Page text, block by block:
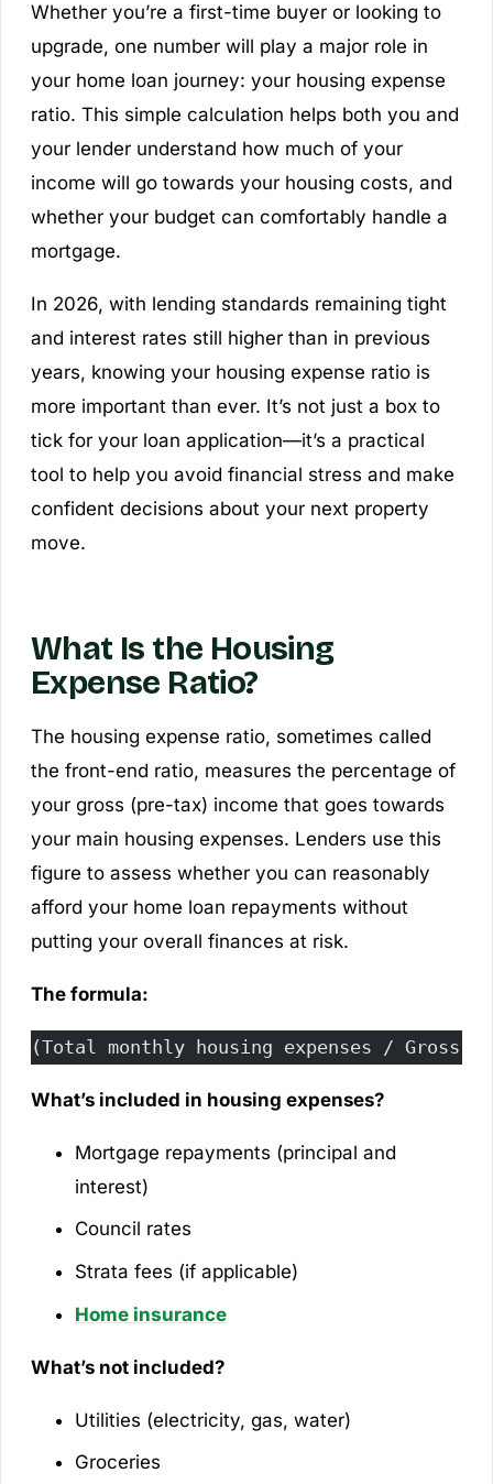
Whether you’re a first-time buyer or looking to
upgrade, one number will play a major role in
your home loan journey: your housing expense
ratio. This simple calculation helps both you and
your lender understand how much of your
income will go towards your housing costs, and
whether your budget can comfortably handle a
mortgage.
In 2026, with lending standards remaining tight
and interest rates still higher than in previous
years, knowing your housing expense ratio is
more important than ever. It’s not just a box to
tick for your loan application—it’s a practical
tool to help you avoid financial stress and make
confident decisions about your next property
move.
What Is the Housing
Expense Ratio?
The housing expense ratio, sometimes called
the front-end ratio, measures the percentage of
your gross (pre-tax) income that goes towards
your main housing expenses. Lenders use this
figure to assess whether you can reasonably
afford your home loan repayments without
putting your overall finances at risk.
The formula:
(Total monthly housing expenses / Gross
What’s included in housing expenses?
Mortgage repayments (principal and
interest)
Council rates
Strata fees (if applicable)
Home insurance
What’s not included?
Utilities (electricity, gas, water)
Groceries